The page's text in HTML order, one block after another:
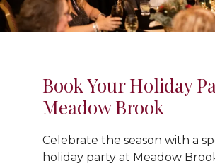
Book Your Holiday
Meadow Brook
Celebrate the season with a
holiday party at Meadow